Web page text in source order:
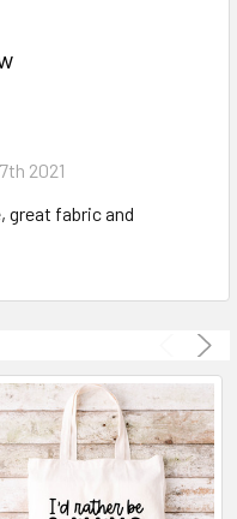
2021
great fabric and